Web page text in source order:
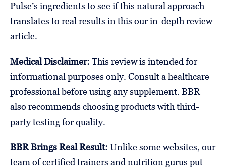
Pulse’s ingredients to see if this natural approach
translates to real results in this our in-depth review
article.
Medical Disclaimer: This review is intended for
informational purposes only. Consult a healthcare
professional before using any supplement. BBR
also recommends choosing products with third-
party testing for quality.
BBR Brings Real Result: Unlike some websites, our
team of certified trainers and nutrition gurus put